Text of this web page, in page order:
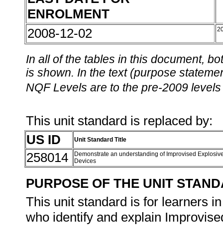
ENROLMENT
2008-12-02
In all of the tables in this document,
is shown. In the text (purpose
NQF Levels are to the pre-2009
This unit standard is replaced by:
US ID
Unit Standard Title
258014
Demonstrate an understanding of Improvised
Devices
PURPOSE OF THE UNIT
This unit standard is for learners
who identify and explain